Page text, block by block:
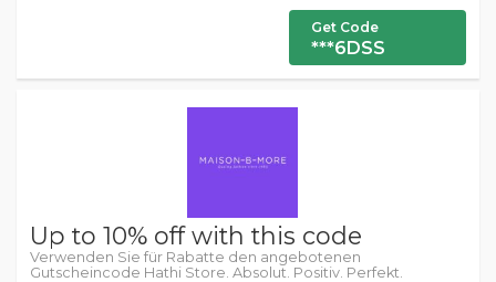
Get Code
***6DSS
Up to 10% off with this code
Verwenden Sie für Rabatte den angebotenen
Gutscheincode Hathi Store. Absolut. Positiv. Perfekt.